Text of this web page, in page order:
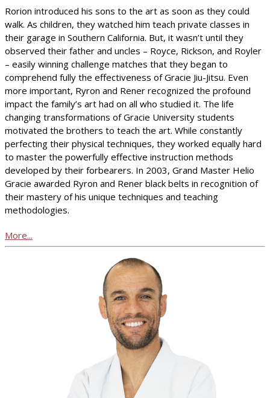
Rorion introduced his sons to the art as soon as they could
walk. As children, they watched him teach private classes in
their garage in Southern California. But, it wasn’t until they
observed their father and uncles – Royce, Rickson, and Royler
– easily winning challenge matches that they began to
comprehend fully the effectiveness of Gracie Jiu-Jitsu. Even
more important, Ryron and Rener recognized the profound
impact the family’s art had on all who studied it. The life
changing transformations of Gracie University students
motivated the brothers to teach the art. While constantly
perfecting their physical techniques, they worked equally hard
to master the powerfully effective instruction methods
developed by their forbearers. In 2003, Grand Master Helio
Gracie awarded Ryron and Rener black belts in recognition of
their mastery of his unique techniques and teaching
methodologies.
More...